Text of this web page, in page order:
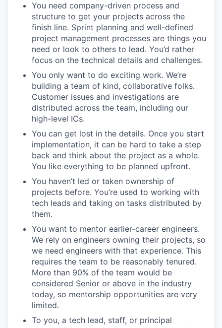
You need company-driven process and
structure to get your projects across the
finish line. Sprint planning and well-defined
project management processes are things you
need or look to others to lead. You’d rather
focus on the technical details and challenges.
You only want to do exciting work. We’re
building a team of kind, collaborative folks.
Customer issues and investigations are
distributed across the team, including our
high-level ICs.
You can get lost in the details. Once you start
implementation, it can be hard to take a step
back and think about the project as a whole.
You like everything to be planned upfront.
You haven’t led or taken ownership of
projects before. You’re used to working with
tech leads and taking on tasks distributed by
them.
You want to mentor earlier-career engineers.
We rely on engineers owning their projects, so
we need engineers with that experience. This
requires the team to be reasonably tenured.
More than 90% of the team would be
considered Senior or above in the industry
today, so mentorship opportunities are very
limited.
To you, a tech lead, staff, or principal